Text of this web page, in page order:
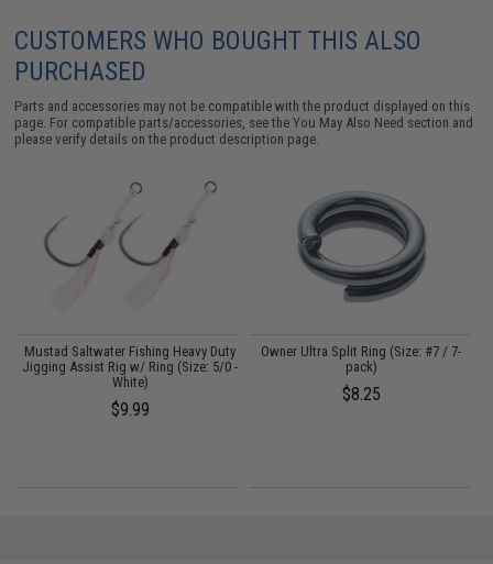
CUSTOMERS WHO BOUGHT THIS ALSO
PURCHASED
Parts and accessories may not be compatible with the product displayed on this
page. For compatible parts/accessories, see theYou May Also Need section and
please verify details on the product description page.
Mustad Saltwater Fishing Heavy Duty
Jigging Assist Rig w/ Ring (Size: 5/0 -
White)
$9.99
Owner Ultra Split Ring (Size: #7 / 7-
pack)
$8.25